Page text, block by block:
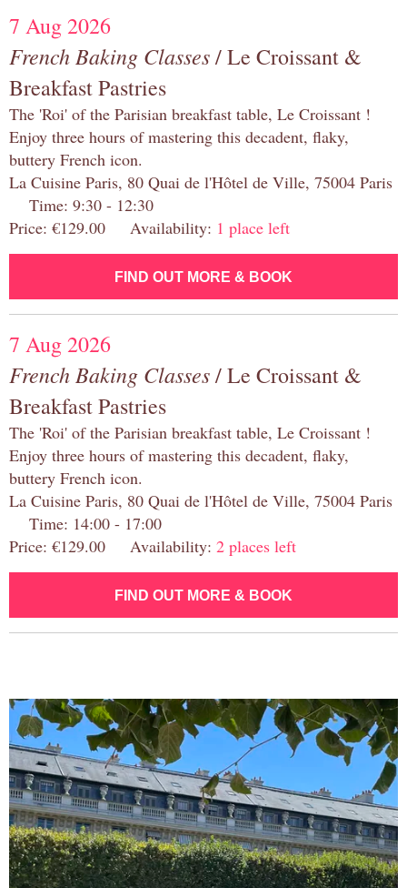
7 Aug 2026
French Baking Classes/ Le Croissant &
Breakfast Pastries
The 'Roi' of the Parisian breakfast table, Le Croissant !
Enjoy three hours of mastering this decadent, flaky,
buttery French icon.
La Cuisine Paris, 80 Quai de l'Hôtel de Ville, 75004 Paris
Time: 9:30 - 12:30
Price: €129.00 Availability: 1 place left
FIND OUT MORE & BOOK
7 Aug 2026
French Baking Classes/ Le Croissant &
Breakfast Pastries
The 'Roi' of the Parisian breakfast table, Le Croissant !
Enjoy three hours of mastering this decadent, flaky,
buttery French icon.
La Cuisine Paris, 80 Quai de l'Hôtel de Ville, 75004 Paris
Time: 14:00 - 17:00
Price: €129.00 Availability: 2 places left
FIND OUT MORE & BOOK